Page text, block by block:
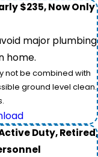
$235, Now Only
major plumbing
home.
not be combined with
ground level clean.
Duty, Retired,